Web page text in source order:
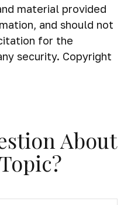
material provided
and should not
for the
security. Copyright
About